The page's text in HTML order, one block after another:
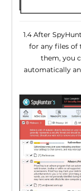
1.4 After
for any files of
them, you
automatically